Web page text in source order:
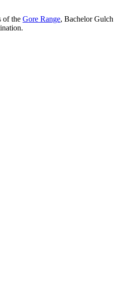
of the Gore Range, Bachelor Gulch